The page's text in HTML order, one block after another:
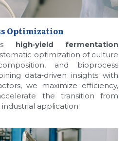
Optimization
high‑yield fermentation
optimization of culture
and bioprocess
data‑driven insights with
we maximize efficiency,
the transition from
application.